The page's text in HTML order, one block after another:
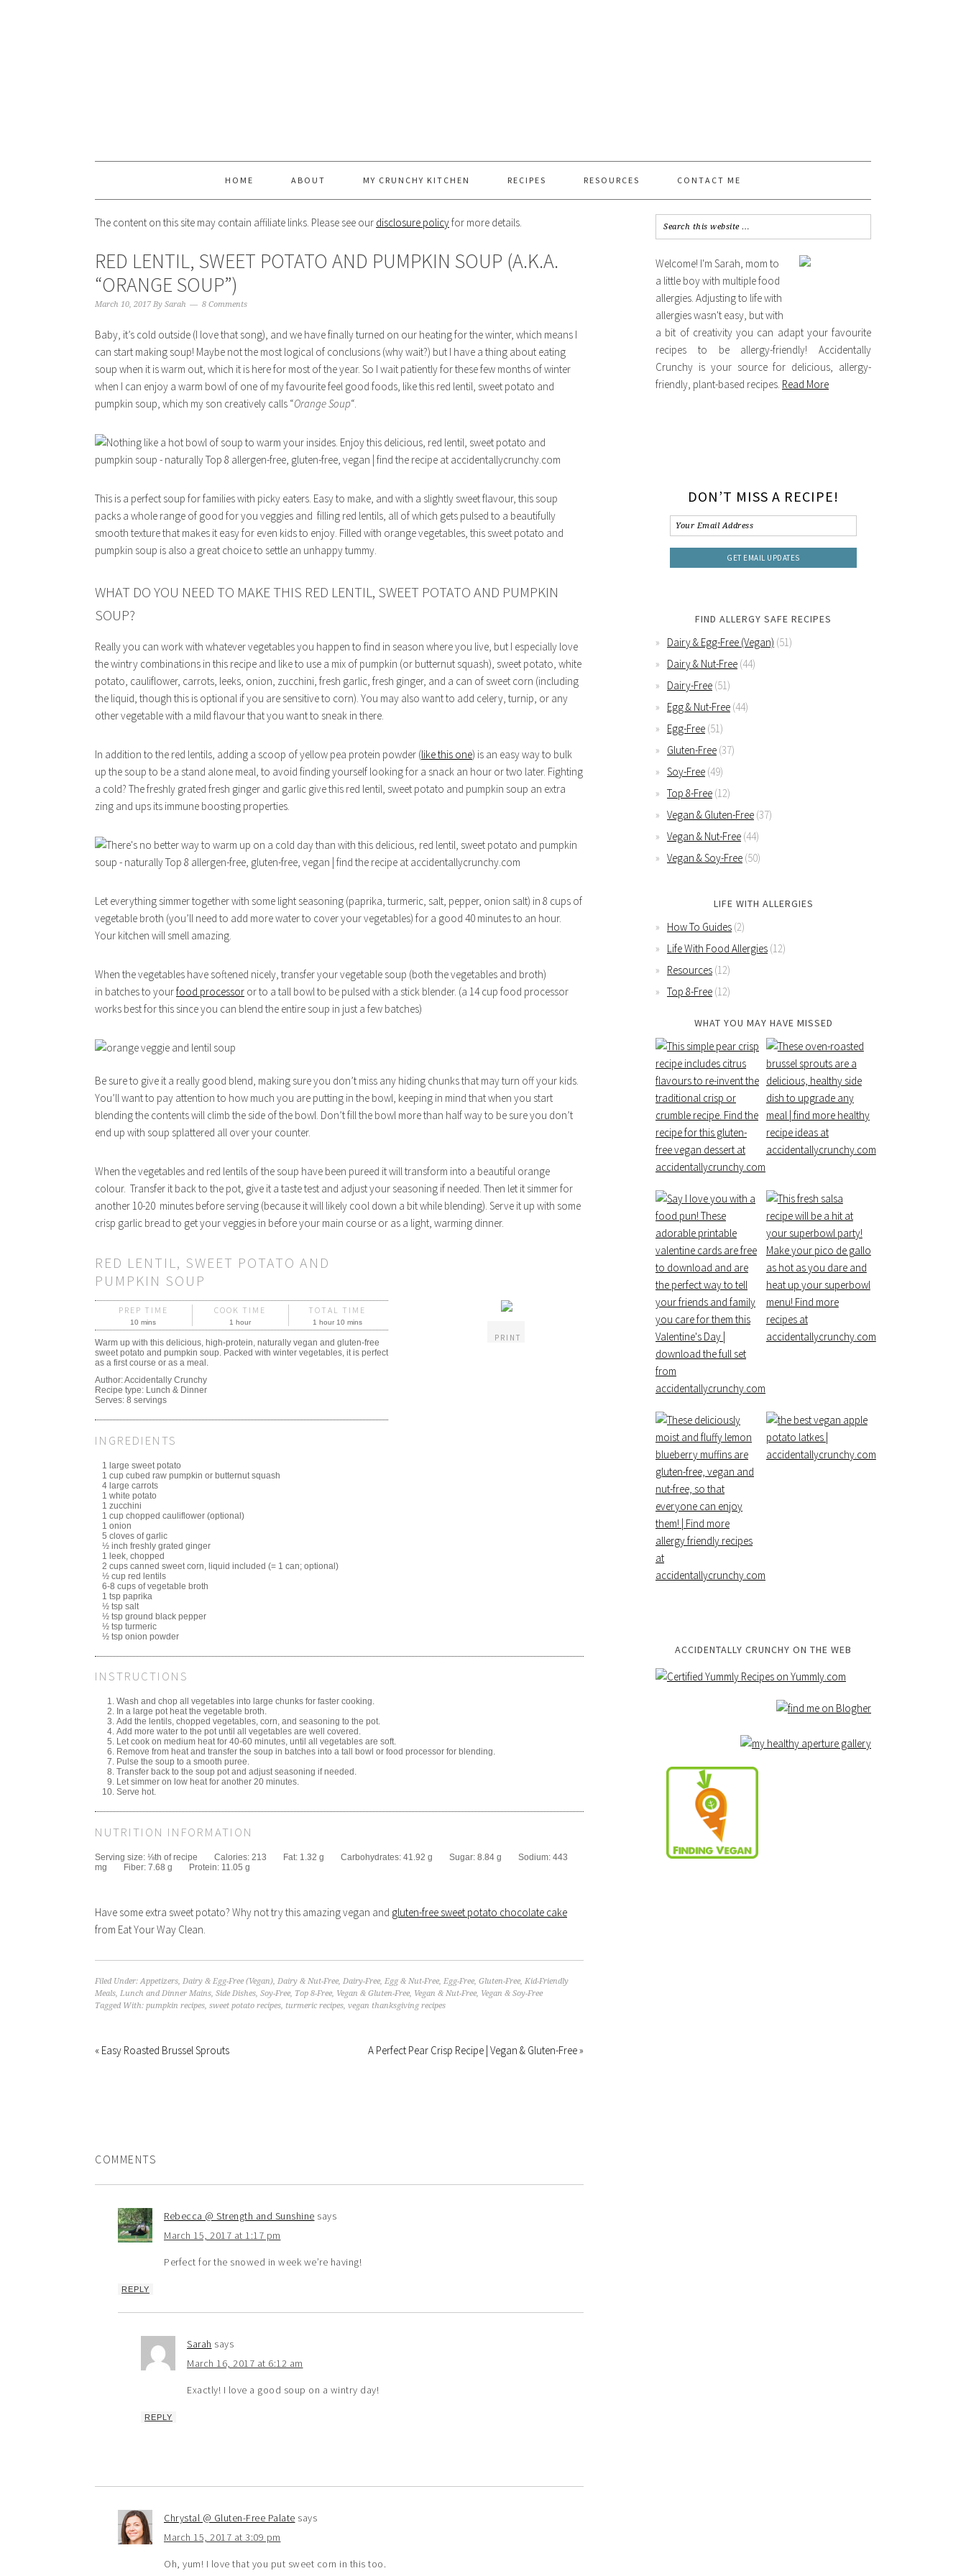
HOME ABOUT MY CRUNCHY KITCHEN RECIPES RESOURCES CONTACT ME
The content on this site may contain affiliate links. Please see our disclosure policyfor more details.
RED LENTIL, SWEET POTATO AND PUMPKIN SOUP (A.K.A.
“ORANGE SOUP”)
March 10, 2017 By Sarah 8 Comments
Baby, it’s cold outside (I love that song), and we have finally turned on our heating for the winter, which means I
can start making soup! Maybe not the most logical of conclusions (why wait?) but I have a thing about eating
soup when it is warm out, which it is here for most of the year. So I wait patiently for these few months of winter
when I can enjoy a warm bowl of one of my favourite feel good foods, like this red lentil, sweet potato and
pumpkin soup, which my son creatively calls “Orange Soup“.
This is a perfect soup for families with picky eaters. Easy to make, and with a slightly sweet flavour, this soup
packs a whole range of good for you veggies and filling red lentils, all of which gets pulsed to a beautifully
smooth texture that makes it easy for even kids to enjoy. Filled with orange vegetables, this sweet potato and
pumpkin soup is also a great choice to settle an unhappy tummy.
WHAT DO YOU NEED TO MAKE THIS RED LENTIL, SWEET POTATO AND PUMPKIN
SOUP?
Really you can work with whatever vegetables you happen to find in season where you live, but I especially love
the wintry combinations in this recipe and like to use a mix of pumpkin (or butternut squash), sweet potato, white
potato, cauliflower, carrots, leeks, onion, zucchini, fresh garlic, fresh ginger, and a can of sweet corn (including
the liquid, though this is optional if you are sensitive to corn). You may also want to add celery, turnip, or any
other vegetable with a mild flavour that you want to sneak in there.
In addition to the red lentils, adding a scoop of yellow pea protein powder (like this one) is an easy way to bulk
up the soup to be a stand alone meal, to avoid finding yourself looking for a snack an hour or two later. Fighting
a cold? The freshly grated fresh ginger and garlic give this red lentil, sweet potato and pumpkin soup an extra
zing and ups its immune boosting properties.
Let everything simmer together with some light seasoning (paprika, turmeric, salt, pepper, onion salt) in 8 cups of
vegetable broth (you’ll need to add more water to cover your vegetables) for a good 40 minutes to an hour.
Your kitchen will smell amazing.
When the vegetables have softened nicely, transfer your vegetable soup (both the vegetables and broth)
in batches to yourfood processor or to a tall bowl to be pulsed with a stick blender. (a 14 cup food processor
works best for this since you can blend the entire soup in just a few batches)
Be sure to give it a really good blend, making sure you don’t miss any hiding chunks that may turn off your kids.
You’ll want to pay attention to how much you are putting in the bowl, keeping in mind that when you start
blending the contents will climb the side of the bowl. Don’t fill the bowl more than half way to be sure you don’t
end up with soup splattered all over your counter.
When the vegetables and red lentils of the soup have been pureed it will transform into a beautiful orange
colour. Transfer it back to the pot, give it a taste test and adjust your seasoning if needed. Then let it simmer for
another 10-20 minutes before serving (because it will likely cool down a bit while blending). Serve it up with some
crisp garlic bread to get your veggies in before your main course or as a light, warming dinner.
RED LENTIL, SWEET POTATO AND
PUMPKIN SOUP
PRINT
PREP TIME
10 mins
COOK TIME
1 hour
TOTAL TIME
1 hour 10 mins
Warm up with this delicious, high-protein, naturally vegan and gluten-free
sweet potato and pumpkin soup. Packed with winter vegetables, it is perfect
as a first course or as a meal.
Author:Accidentally Crunchy
Recipe type: Lunch & Dinner
Serves: 8 servings
INGREDIENTS
1 large sweet potato
1 cup cubed raw pumpkin or butternut squash
4 large carrots
1 white potato
1 zucchini
1 cup chopped cauliflower (optional)
1 onion
5 cloves of garlic
½ inch freshly grated ginger
1 leek, chopped
2 cups canned sweet corn, liquid included (= 1 can; optional)
½ cup red lentils
6-8 cups of vegetable broth
1 tsp paprika
½ tsp salt
½ tsp ground black pepper
½ tsp turmeric
½ tsp onion powder
INSTRUCTIONS
Wash and chop all vegetables into large chunks for faster cooking.
In a large pot heat the vegetable broth.
Add the lentils, chopped vegetables, corn, and seasoning to the pot.
Add more water to the pot until all vegetables are well covered.
Let cook on medium heat for 40-60 minutes, until all vegetables are soft.
Remove from heat and transfer the soup in batches into a tall bowl or food processor for blending.
Pulse the soup to a smooth puree.
Transfer back to the soup pot and adjust seasoning if needed.
Let simmer on low heat for another 20 minutes.
Serve hot.
NUTRITION INFORMATION
Serving size: ⅛th of recipe Calories: 213 Fat: 1.32 g Carbohydrates: 41.92 g Sugar: 8.84 g Sodium: 443
mg
Fiber: 7.68 g Protein: 11.05 g
Have some extra sweet potato? Why not try this amazing vegan and gluten-free sweet potato chocolate cake
from Eat Your Way Clean.
Filed Under:Appetizers, Dairy & Egg-Free (Vegan), Dairy & Nut-Free, Dairy-Free, Egg & Nut-Free, Egg-Free, Gluten-Free, Kid-Friendly
Meals, Lunch and Dinner Mains, Side Dishes, Soy-Free, Top 8-Free, Vegan & Gluten-Free, Vegan & Nut-Free, Vegan & Soy-Free
Tagged With: pumpkin recipes, sweet potato recipes, turmeric recipes, vegan thanksgiving recipes
« Easy Roasted Brussel Sprouts A Perfect Pear Crisp Recipe | Vegan & Gluten-Free »
COMMENTS
Rebecca @ Strength and Sunshine says
March 15, 2017 at 1:17 pm
Perfect for the snowed in week we’re having!
REPLY
Sarah says
March 16, 2017 at 6:12 am
Exactly! I love a good soup on a wintry day!
REPLY
Chrystal @ Gluten-Free Palate says
March 15, 2017 at 3:09 pm
Oh, yum! I love that you put sweet corn in this too.
Welcome! I'm Sarah, mom to
a little boy with multiple food
allergies. Adjusting to life with
allergies wasn't easy, but with
a bit of creativity you can adapt your favourite
recipes to be allergy-friendly! Accidentally
Crunchy is your source for delicious, allergy-
friendly, plant-based recipes. Read More
DON’T MISS A RECIPE!
FIND ALLERGY SAFE RECIPES
Dairy & Egg-Free (Vegan) (51)
Dairy & Nut-Free (44)
Dairy-Free (51)
Egg & Nut-Free (44)
Egg-Free (51)
Gluten-Free (37)
Soy-Free (49)
Top 8-Free (12)
Vegan & Gluten-Free (37)
Vegan & Nut-Free (44)
Vegan & Soy-Free (50)
LIFE WITH ALLERGIES
How To Guides (2)
Life With Food Allergies (12)
Resources (12)
Top 8-Free (12)
WHAT YOU MAY HAVE MISSED
ACCIDENTALLY CRUNCHY ON THE WEB